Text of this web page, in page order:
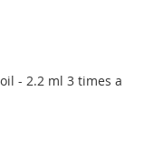
- 2.2 ml 3 times a